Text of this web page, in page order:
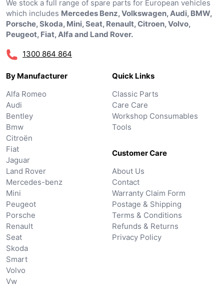
We stock a full range of spare parts for European vehicles
which includes Mercedes Benz, Volkswagen, Audi, BMW,
Porsche, Skoda, Mini, Seat, Renault, Citroen, Volvo,
Peugeot, Fiat, Alfa and Land Rover.
1300 864 864
By Manufacturer
Alfa Romeo
Audi
Bentley
Bmw
Citroën
Fiat
Jaguar
Land Rover
Mercedes-benz
Mini
Peugeot
Porsche
Renault
Seat
Skoda
Smart
Volvo
Vw
Quick Links
Classic Parts
Care Care
Workshop Consumables
Tools
Customer Care
About Us
Contact
Warranty Claim Form
Postage & Shipping
Terms & Conditions
Refunds & Returns
Privacy Policy